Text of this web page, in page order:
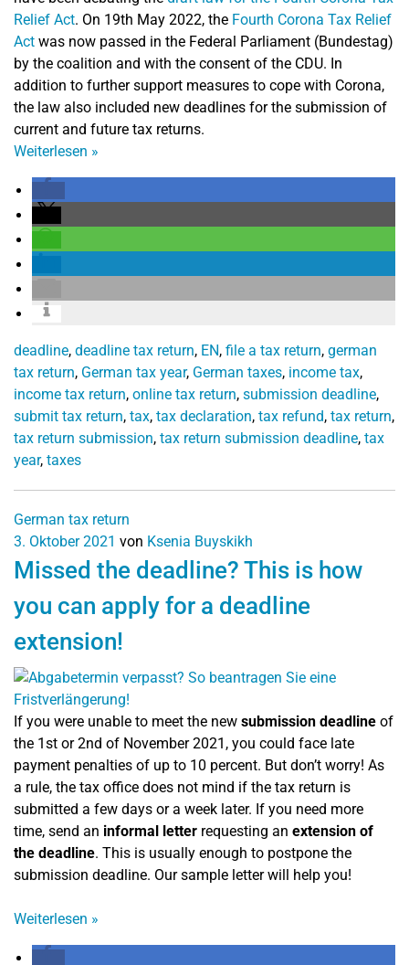
Relief Act. On 19th May 2022, the Fourth Corona Tax Relief
Act was now passed in the Federal Parliament (Bundestag)
by the coalition and with the consent of the CDU. In
addition to further support measures to cope with Corona,
the law also included new deadlines for the submission of
current and future tax returns.
Weiterlesen »
deadline, deadline tax return, EN, file a tax return, german
tax return, German tax year, German taxes, income tax,
income tax return, online tax return, submission deadline,
submit tax return, tax, tax declaration, tax refund, tax return,
tax return submission, tax return submission deadline, tax
year, taxes
German tax return
3. Oktober 2021 von Ksenia Buyskikh
Missed the deadline? This is how
you can apply for a deadline
extension!
If you were unable to meet the new submission deadline of
the 1st or 2nd of November 2021, you could face late
payment penalties of up to 10 percent. But don’t worry! As
a rule, the tax office does not mind if the tax return is
submitted a few days or a week later. If you need more
time, send an informal letter requesting an extension of
the deadline. This is usually enough to postpone the
submission deadline. Our sample letter will help you!
Weiterlesen »